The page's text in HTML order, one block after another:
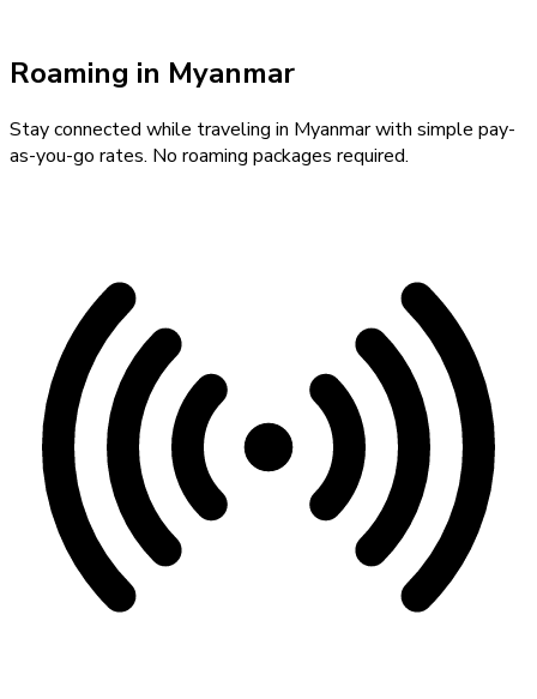
Roaming in Myanmar
Stay connected while traveling in Myanmarwith simple pay-
as-you-go rates. No roaming packages required.